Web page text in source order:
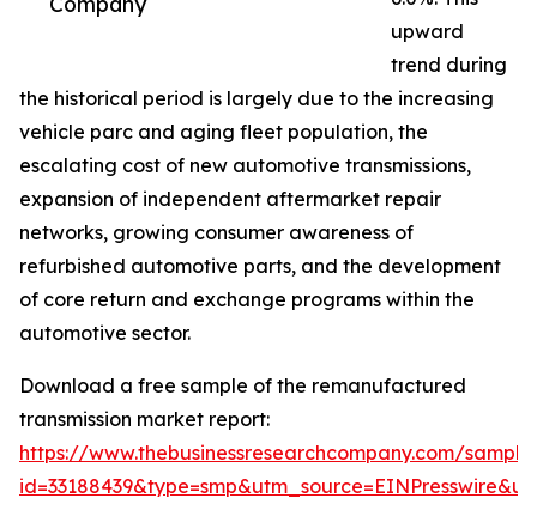
upward
trend during
the historical period is largely due to the increasing
vehicle parc and aging fleet population, the
escalating cost of new automotive transmissions,
expansion of independent aftermarket repair
networks, growing consumer awareness of
refurbished automotive parts, and the development
of core return and exchange programs within the
automotive sector.
Download a free sample of the remanufactured
transmission market report:
https://www.thebusinessresearchcompany.com/